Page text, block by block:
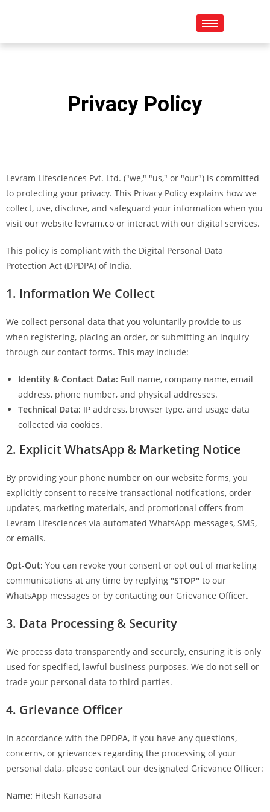
Privacy Policy
Levram Lifesciences Pvt. Ltd. ("we," "us," or "our") is committed
to protecting your privacy. This Privacy Policy explains how we
collect, use, disclose, and safeguard your information when you
visit our website levram.co or interact with our digital services.
This policy is compliant with the Digital Personal Data
Protection Act (DPDPA) of India.
1. Information We Collect
We collect personal data that you voluntarily provide to us
when registering, placing an order, or submitting an inquiry
through our contact forms. This may include:
Identity & Contact Data: Full name, company name, email
address, phone number, and physical addresses.
Technical Data: IP address, browser type, and usage data
collected via cookies.
2. Explicit WhatsApp & Marketing Notice
By providing your phone number on our website forms, you
explicitly consent to receive transactional notifications, order
updates, marketing materials, and promotional offers from
Levram Lifesciences via automated WhatsApp messages, SMS,
or emails.
Opt-Out: You can revoke your consent or opt out of marketing
communications at any time by replying "STOP" to our
WhatsApp messages or by contacting our Grievance Officer.
3. Data Processing & Security
We process data transparently and securely, ensuring it is only
used for specified, lawful business purposes. We do not sell or
trade your personal data to third parties.
4. Grievance Officer
In accordance with the DPDPA, if you have any questions,
concerns, or grievances regarding the processing of your
personal data, please contact our designated Grievance Officer:
Name: Hitesh Kanasara